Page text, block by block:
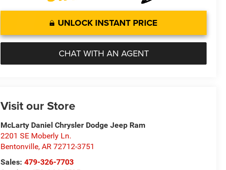
UNLOCK INSTANT PRICE
CHAT WITH AN AGENT
Visit our Store
McLarty Daniel Chrysler Dodge Jeep Ram
2201 SE Moberly Ln.
Bentonville,AR 72712-3751
Sales:479-326-7703